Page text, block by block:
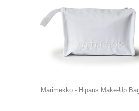
Marimekko - Hipaus Make-Up